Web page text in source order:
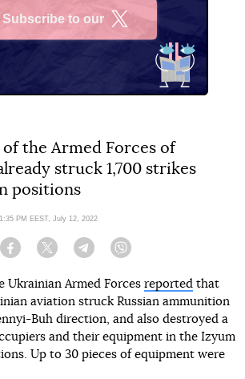
Subscribe to our
the Armed Forces of
struck 1,700 strikes
positions
PM EEST, July 12, 2022
Facebook Twitter Telegram
Ukrainian Armed Forces reported that
aviation struck Russian ammunition
Buh direction, and also destroyed a
and their equipment in the Izyum
Up to 30 pieces of equipment were